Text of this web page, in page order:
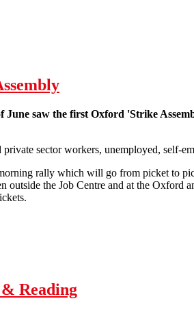
June saw the first Oxford 'Strike
private sector workers, unemployed, self-
rally which will go from picket to
outside the Job Centre and at the
Reading